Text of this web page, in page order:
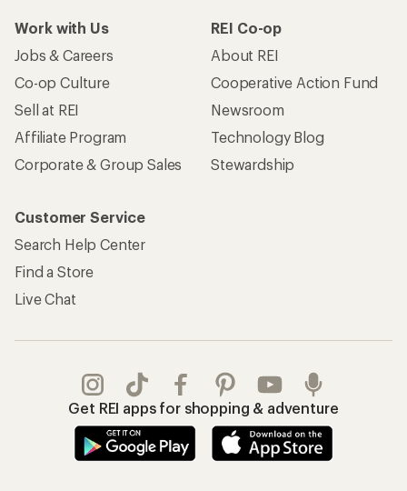
Work with Us
Jobs & Careers
Co-op Culture
Sell at REI
Affiliate Program
Corporate & Group Sales
REI Co-op
About REI
Cooperative Action Fund
Newsroom
Technology Blog
Stewardship
Customer Service
Search Help Center
Find a Store
Live Chat
Get REI apps for shopping & adventure